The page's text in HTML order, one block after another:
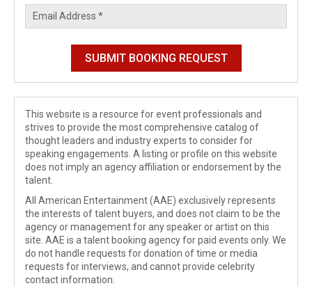
This website is a resource for event professionals and
strives to provide the most comprehensive catalog of
thought leaders and industry experts to consider for
speaking engagements. A listing or profile on this website
does not imply an agency affiliation or endorsement by the
talent.
All American Entertainment (AAE) exclusively represents
the interests of talent buyers, and does not claim to be the
agency or management for any speaker or artist on this
site. AAE is a talent booking agency for paid events only. We
do not handle requests for donation of time or media
requests for interviews, and cannot provide celebrity
contact information.